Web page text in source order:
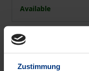
Zustimmung
Available
Prices include VAT.
may vary at checkout.